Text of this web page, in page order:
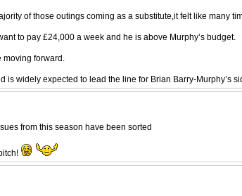
of those outings coming as a substitute,it felt like many
to pay £24,000 a week and he is above Murphy’s budget.
forward.
widely expected to lead the line for Brian Barry-Murphy’s
from this season have been sorted